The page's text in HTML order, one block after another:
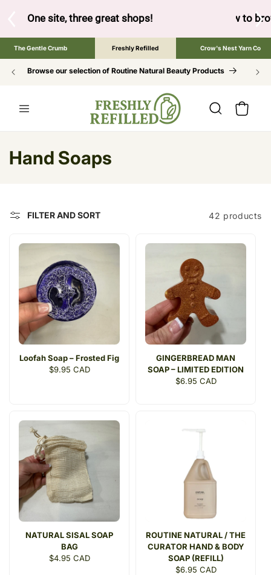
to browse the The Gentle Crumb, Freshly Refilled, or
CONTENT
The Gentle Crumb Freshly Refilled Crow's Nest Yarn Co
Browse our selection of Routine Natural Beauty Products
Cart
C
l
o
Hand Soaps
FILTER AND SORT 42 products
Loofah Soap – Frosted Fig
Regular
$9.95 CAD
GINGERBREAD MAN
SOAP – LIMITED EDITION
Regular
$6.95 CAD
NATURAL SISAL SOAP
BAG
Regular
$4.95 CAD
ROUTINE NATURAL / THE
CURATOR HAND & BODY
SOAP (REFILL)
Regular
$6.95 CAD